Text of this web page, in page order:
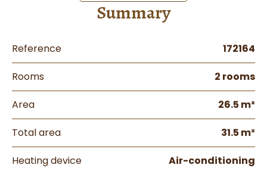
Summary
Reference 172164
Rooms 2 rooms
Area 26.5 m²
Total area 31.5 m²
Heating device Air-conditioning